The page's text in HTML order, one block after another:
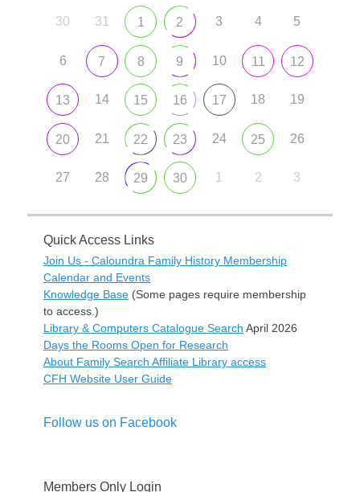
30 31 1 2 3 4 5
6 7 8 9 10 11 12
13 14 15 16 17 18 19
20 21 22 23 24 25 26
27 28 29 30 1 2 3
Quick Access Links
Join Us - Caloundra Family History Membership
Calendar and Events
Knowledge Base (Some pages require membership
to access.)
Library & Computers Catalogue Search April 2026
Days the Rooms Open for Research
About Family Search Affiliate Library access
CFH Website User Guide
Follow us on Facebook
Members Only Login